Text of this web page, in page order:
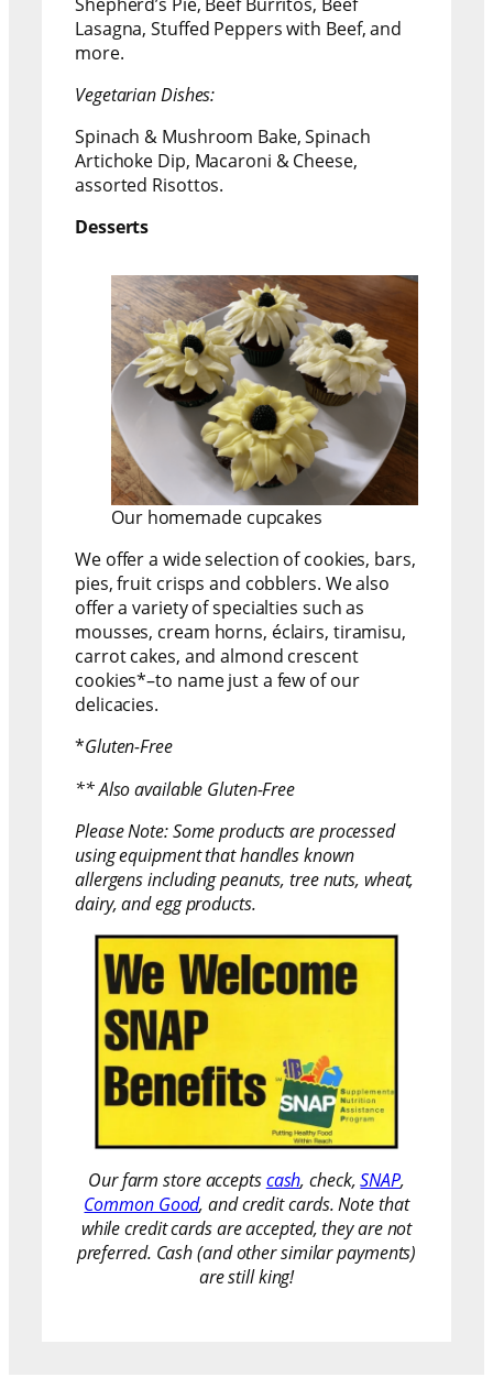
Lasagna, Stuffed Peppers with Beef, and
more.
Vegetarian Dishes:
Spinach & Mushroom Bake, Spinach
Artichoke Dip, Macaroni & Cheese,
assorted Risottos.
Desserts
Our homemade cupcakes
We offer a wide selection of cookies, bars,
pies, fruit crisps and cobblers. We also
offer a variety of specialties such as
mousses, cream horns, éclairs, tiramisu,
carrot cakes, and almond crescent
cookies*–to name just a few of our
delicacies.
*Gluten-Free
** Also available Gluten-Free
Please Note: Some products are processed
using equipment that handles known
allergens including peanuts, tree nuts, wheat,
dairy, and egg products.
Our farm store acceptscash, check,SNAP,
Common Good, and credit cards. Note that
while credit cards are accepted, they are not
preferred. Cash (and other similar payments)
are still king!